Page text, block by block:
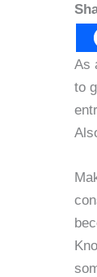
As
to